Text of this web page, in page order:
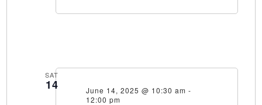
SAT
14 June 14, 2025 @ 10:30 am -
12:00 pm